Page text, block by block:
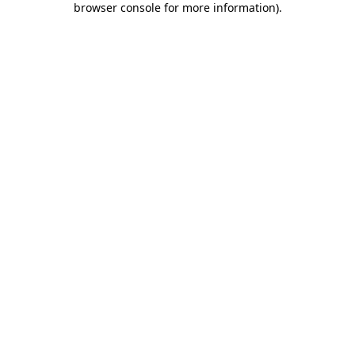
browser console for more information).